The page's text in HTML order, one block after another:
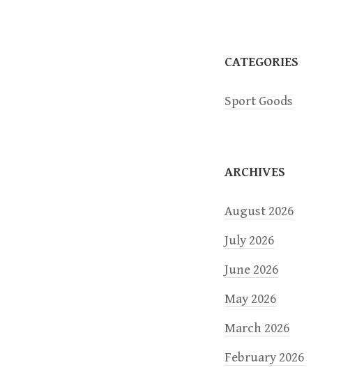
a
t
o
n
CATEGORIES
Sport Goods
ARCHIVES
August 2026
July 2026
June 2026
May 2026
March 2026
February 2026